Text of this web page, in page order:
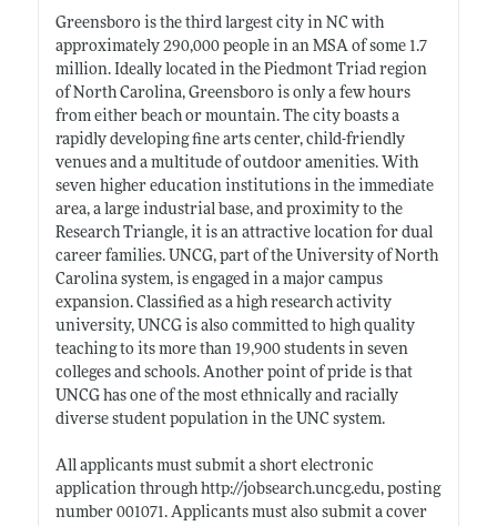
Greensboro is the third largest city in NC with
approximately 290,000 people in an MSA of some 1.7
million. Ideally located in the Piedmont Triad region
of North Carolina, Greensboro is only a few hours
from either beach or mountain. The city boasts a
rapidly developing fine arts center, child-friendly
venues and a multitude of outdoor amenities. With
seven higher education institutions in the immediate
area, a large industrial base, and proximity to the
Research Triangle, it is an attractive location for dual
career families. UNCG, part of the University of North
Carolina system, is engaged in a major campus
expansion. Classified as a high research activity
university, UNCG is also committed to high quality
teaching to its more than 19,900 students in seven
colleges and schools. Another point of pride is that
UNCG has one of the most ethnically and racially
diverse student population in the UNC system.
All applicants must submit a short electronic
application throughhttp://jobsearch.uncg.edu, posting
number 001071. Applicants must also submit a cover